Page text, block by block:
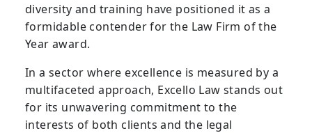
diversity and training have positioned it as a
formidable contender for the Law Firm of the
Year award.
In a sector where excellence is measured by a
multifaceted approach, Excello Law stands out
for its unwavering commitment to the
interests of both clients and the legal